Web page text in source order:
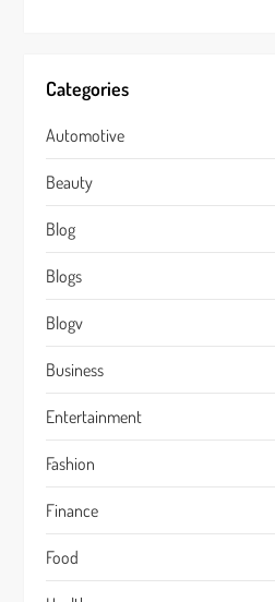
Categories
Automotive
Beauty
Blog
Blogs
Blogv
Business
Entertainment
Fashion
Finance
Food